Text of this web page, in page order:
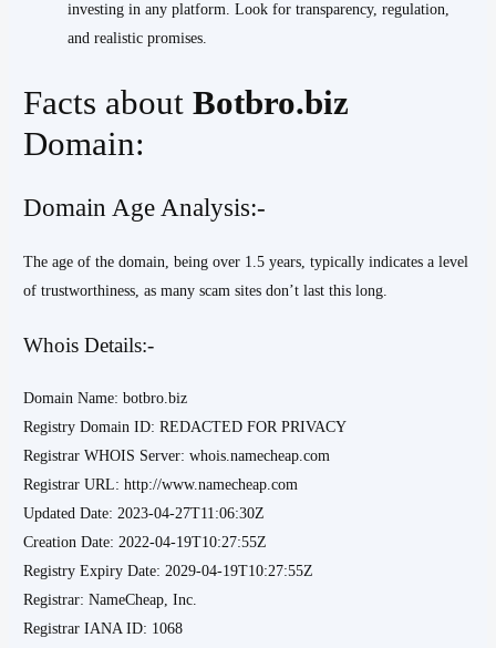
investing in any platform. Look for transparency, regulation,
and realistic promises.
Facts aboutBotbro.biz
Domain:
Domain Age Analysis:-
The age of the domain, being over 1.5 years, typically indicates a level
of trustworthiness, as many scam sites don’t last this long.
Whois Details:-
Domain Name: botbro.biz
Registry Domain ID: REDACTED FOR PRIVACY
Registrar WHOIS Server: whois.namecheap.com
Registrar URL: http://www.namecheap.com
Updated Date: 2023-04-27T11:06:30Z
Creation Date: 2022-04-19T10:27:55Z
Registry Expiry Date: 2029-04-19T10:27:55Z
Registrar: NameCheap, Inc.
Registrar IANA ID: 1068